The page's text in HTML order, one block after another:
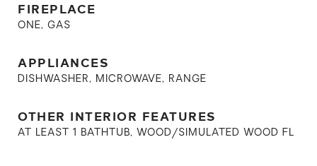
FIREPLACE
ONE, GAS
APPLIANCES
DISHWASHER, MICROWAVE, RANGE
OTHER INTERIOR FEATURES
AT LEAST 1 BATHTUB, WOOD/SIMULATED WOOD FL